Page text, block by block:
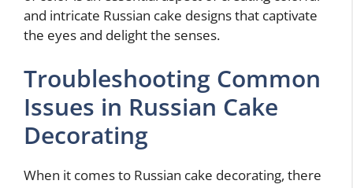
and intricate Russian cake designs that captivate
the eyes and delight the senses.
Troubleshooting Common
Issues in Russian Cake
Decorating
When it comes to Russian cake decorating, there